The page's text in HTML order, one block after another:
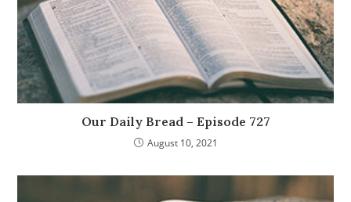
Our Daily Bread – Episode 727
August 10, 2021